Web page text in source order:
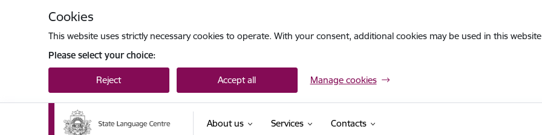
Cookies
This website uses strictly necessary cookies to operate. With your consent, additional cookies may be used in this
Please select your choice:
Reject Accept all Manage cookies
About us Services Contacts